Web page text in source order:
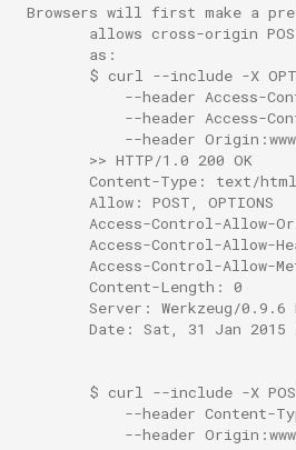
Browsers will first make a
allows cross-origin
        as:
$ curl --include -X
--header Access-
--header Access-
--header
        >> HTTP/1.0 200 OK
Content-Type: text/
        Allow: POST, OPTIONS
Access-Control-Allow-
Access-Control-Allow-
Access-Control-Allow-
        Content-Length: 0
Server: Werkzeug/0.9.6
Date: Sat, 31 Jan 2015
$ curl --include -X
--header Content-
--header